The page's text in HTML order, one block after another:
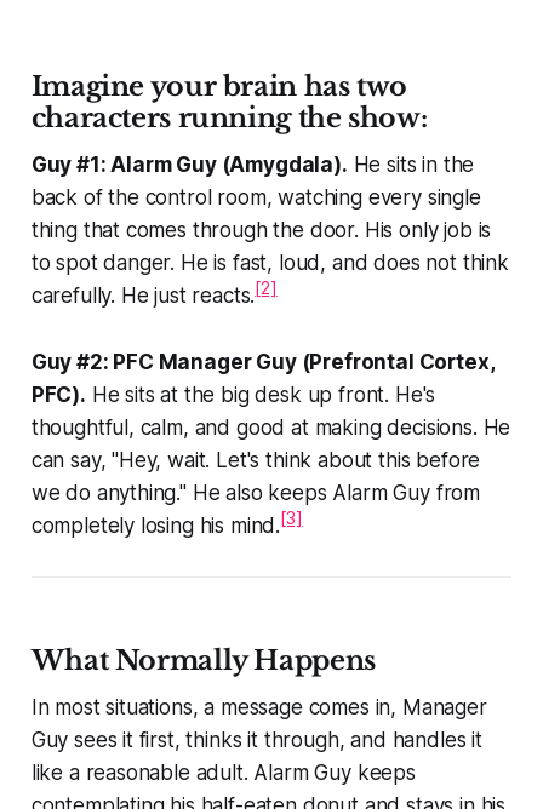
Imagine your brain has two
characters running the show:
Guy #1: Alarm Guy (Amygdala). He sits in the
back of the control room, watching every single
thing that comes through the door. His only job is
to spot danger. He is fast, loud, and does not think
carefully. He just reacts.[2]
Guy #2: PFC Manager Guy (Prefrontal Cortex,
PFC). He sits at the big desk up front. He's
thoughtful, calm, and good at making decisions. He
can say, "Hey, wait. Let's think about this before
we do anything." He also keeps Alarm Guy from
completely losing his mind.[3]
What Normally Happens
In most situations, a message comes in, Manager
Guy sees it first, thinks it through, and handles it
like a reasonable adult. Alarm Guy keeps